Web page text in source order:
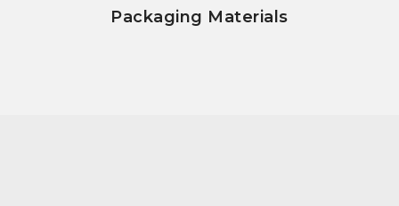
Packaging Materials